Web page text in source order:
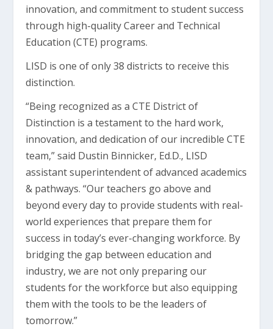
innovation, and commitment to student success
through high-quality Career and Technical
Education (CTE) programs.
LISD is one of only 38 districts to receive this
distinction.
“Being recognized as a CTE District of
Distinction is a testament to the hard work,
innovation, and dedication of our incredible CTE
team,” said Dustin Binnicker, Ed.D., LISD
assistant superintendent of advanced academics
& pathways. “Our teachers go above and
beyond every day to provide students with real-
world experiences that prepare them for
success in today’s ever-changing workforce. By
bridging the gap between education and
industry, we are not only preparing our
students for the workforce but also equipping
them with the tools to be the leaders of
tomorrow.”